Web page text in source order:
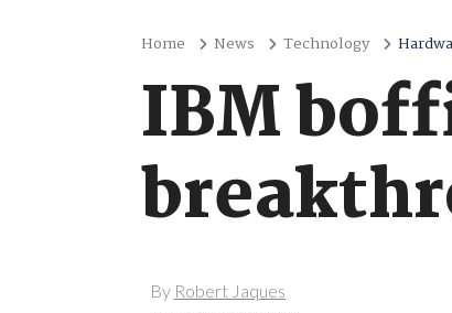
Home News Technology
IBM
By Robert Jaques